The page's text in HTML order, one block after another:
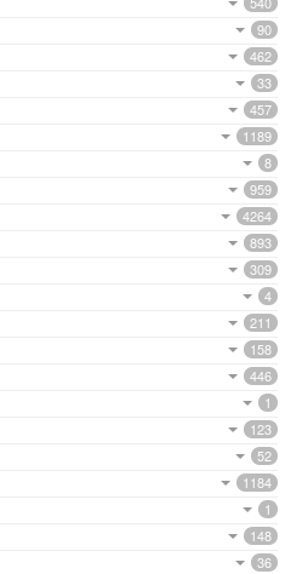
90
462
33
457
1189
8
959
4264
893
309
4
211
158
446
1
123
52
1184
1
148
36